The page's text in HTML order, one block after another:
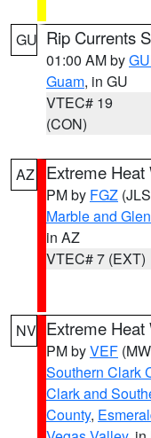
GU Rip Currents
01:00 AM by
Guam, in GU
VTEC# 19
(CON)
AZ Extreme Heat
PM by FGZ
Marble and
in AZ
VTEC# 7 (EXT)
NV Extreme Heat
PM byVEF
Southern Clark
Clark and
County,